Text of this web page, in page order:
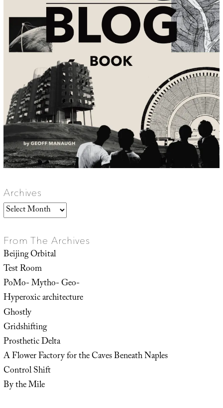
Archives
Archives
From The Archives
Beijing Orbital
Test Room
PoMo- Mytho- Geo-
Hyperoxic architecture
Ghostly
Gridshifting
Prosthetic Delta
A Flower Factory for the Caves Beneath Naples
Control Shift
By the Mile